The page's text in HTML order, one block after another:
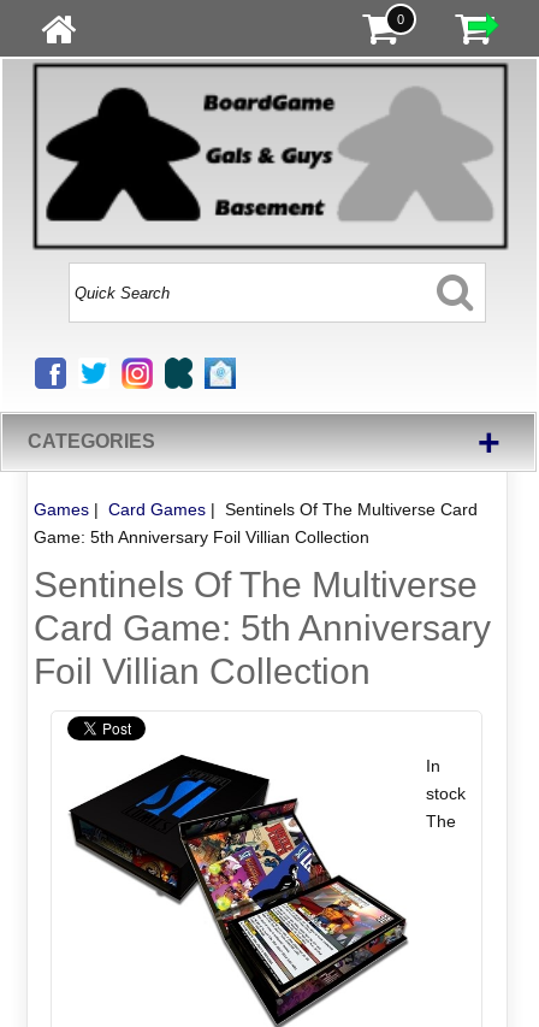
0
CATEGORIES +
Games| Card Games| Sentinels Of The Multiverse Card
Game: 5th Anniversary Foil Villian Collection
Sentinels Of The Multiverse
Card Game: 5th Anniversary
Foil Villian Collection
In
stock
The